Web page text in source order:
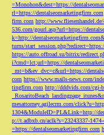
=Monohon&dest=https://
rl=https://dentalseomarketingfirm.com
firm.com http://
536.com/gourl.asp?url=https://
k=http://
turns/
https://auto.offroad.su/bitrix/
i?cmd=lct;url=https://
_mt=b&ev_dvc=c&url=https://
com https://www.mails-news.com/
tingfirm.com http://dddvids.com/cgi-
mesattorney.agilecrm.com/
1304&ModuleID=PL&Link=http://
p://t.adbxb.cn/aclk?s=23243337-
=https://dentalseomarketingfirm.com